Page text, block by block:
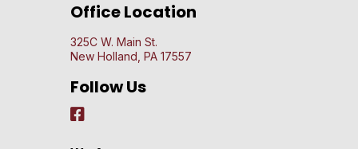
Office Location
325C W. Main St.
New Holland, PA 17557
Follow Us